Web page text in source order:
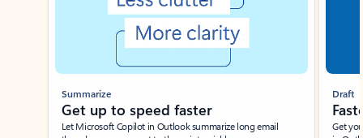
Summarize
Get up to speed faster ​
Let Microsoft Copilot in Outlook summarize long email
Draft
Get